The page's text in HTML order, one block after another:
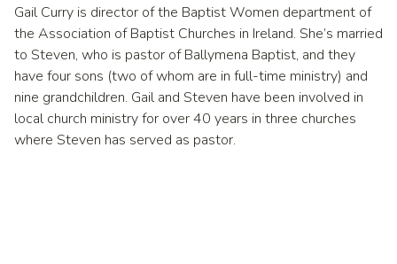
Gail Curry is director of the Baptist Women department of
the Association of Baptist Churches in Ireland. She’s married
to Steven, who is pastor of Ballymena Baptist, and they
have four sons (two of whom are in full-time ministry) and
nine grandchildren. Gail and Steven have been involved in
local church ministry for over 40 years in three churches
where Steven has served as pastor.